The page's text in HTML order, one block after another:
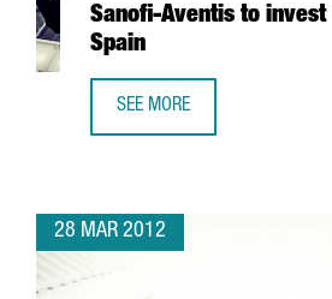
Sanofi-Aventis to invest
Spain
SEE MORE
28 MAR 2012